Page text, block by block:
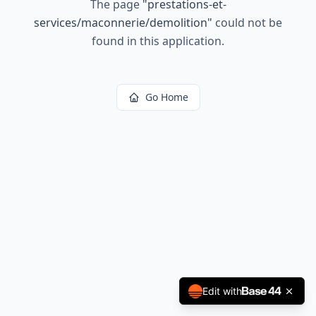
The page "prestations-et-
services/maconnerie/demolition" could not be
found in this application.
Go Home
Edit with